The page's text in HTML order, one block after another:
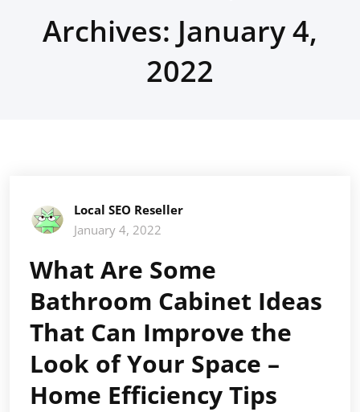
Archives: January 4,
2022
Local SEO Reseller
January 4, 2022
What Are Some
Bathroom Cabinet Ideas
That Can Improve the
Look of Your Space –
Home Efficiency Tips